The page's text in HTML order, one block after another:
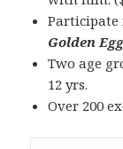
Participate
Golden
Two age
12 yrs.
Over 200